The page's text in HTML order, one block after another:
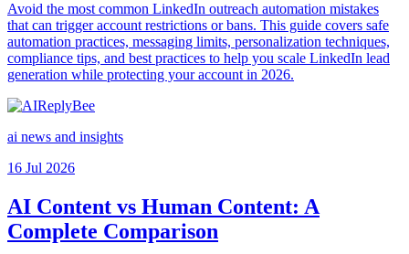
Avoid the most common LinkedIn outreach automation mistakes
that can trigger account restrictions or bans. This guide covers safe
automation practices, messaging limits, personalization techniques,
compliance tips, and best practices to help you scale LinkedIn lead
generation while protecting your account in 2026.
ai news and insights
16 Jul 2026
AI Content vs Human Content: A
Complete Comparison